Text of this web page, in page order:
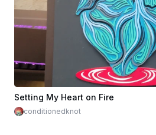
Setting My Heart on Fire
conditionedknot